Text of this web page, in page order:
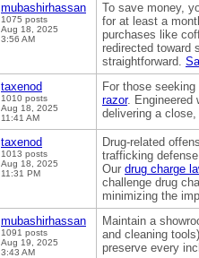
mubashirhassan
1075 posts
Aug 18, 2025
3:56 AM
To save money,
for at least a
purchases like
redirected toward
straightforward.
taxenod
1010 posts
Aug 18, 2025
11:41 AM
For those
razor. Engineered
delivering a
taxenod
1013 posts
Aug 18, 2025
11:31 PM
Drug-related
trafficking
Our drug charge
challenge drug
minimizing the
mubashirhassan
1091 posts
Aug 19, 2025
3:43 AM
Maintain a
and cleaning
preserve every